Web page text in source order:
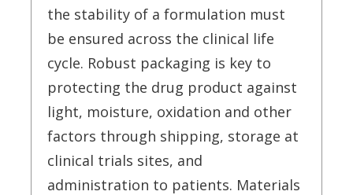
the stability of a formulation must
be ensured across the clinical life
cycle. Robust packaging is key to
protecting the drug product against
light, moisture, oxidation and other
factors through shipping, storage at
clinical trials sites, and
administration to patients. Materials